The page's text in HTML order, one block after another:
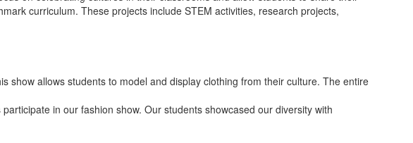
curriculum. These projects include STEM activities, research projects,
show allows students to model and display clothing from their culture. The entire
in our fashion show. Our students showcased our diversity with